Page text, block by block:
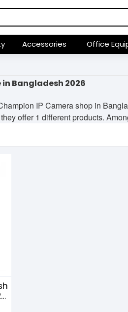
Accessories Office
in Bangladesh 2026
IP Camera shop in
offer 1 different products.